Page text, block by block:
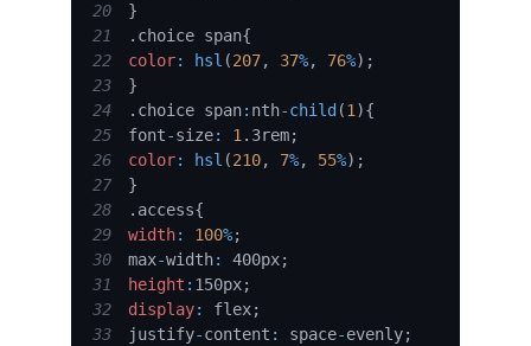
20
}
21
. choice span{
22
color: hsl (207, 37%, 76%) ;
23
}
24
. choice span: nth-child (1){
25
font-size: 1. 3rem;
26
color: hsl (210, 7%, 55%) ;
27
}
28
. access{
29
width: 100%;
30
max-width: 400px;
31
height : 150px;
32
display: flex;
33
justify-content : space-evenly;